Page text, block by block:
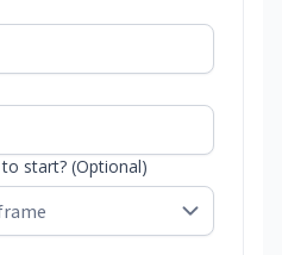
start? (Optional)